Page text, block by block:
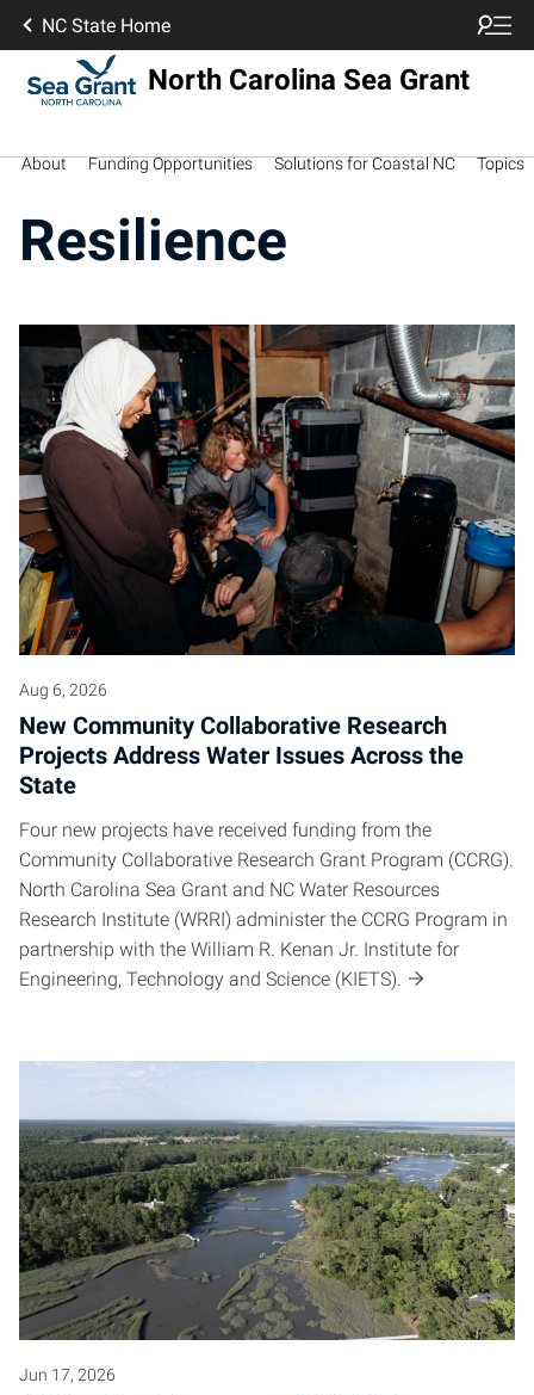
NC State Home
North Carolina Sea Grant
About Funding Opportunities Solutions for Coastal NC Topics
Resilience
Aug 6, 2026
New Community Collaborative Research
Projects Address Water Issues Across the
State
Four new projects have received funding from the
Community Collaborative Research Grant Program (CCRG).
North Carolina Sea Grant and NC Water Resources
Research Institute (WRRI) administer the CCRG Program in
partnership with the William R. Kenan Jr. Institute for
Engineering, Technology and Science (KIETS).
Jun 17, 2026